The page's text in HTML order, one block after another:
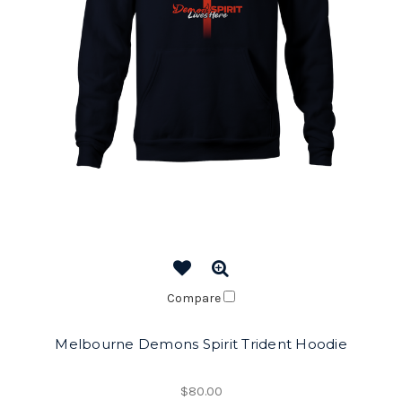
Compare
Melbourne Demons Spirit Trident Hoodie
$80.00